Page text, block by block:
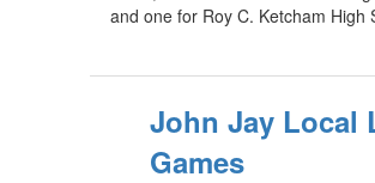
John Jay Local
Games